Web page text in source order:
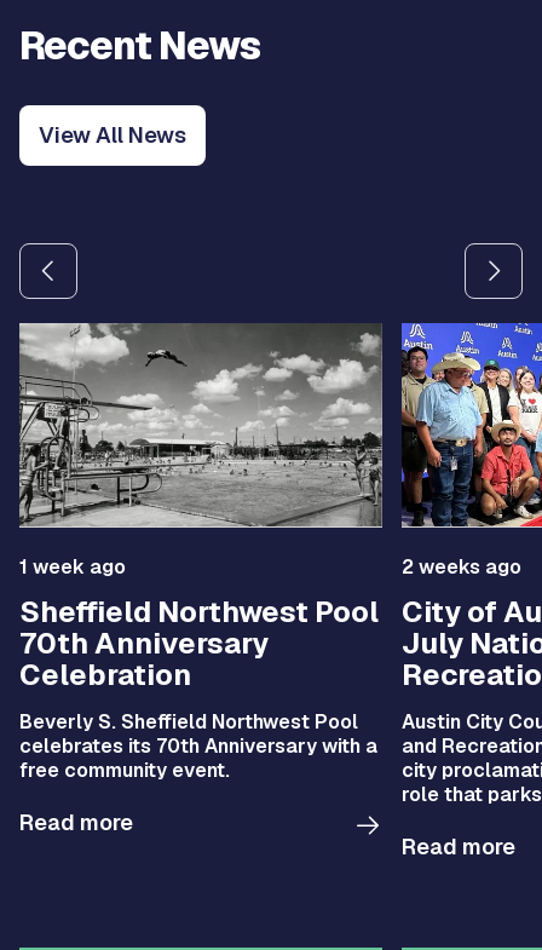
Recent News
View All News
Use the previous and next arrow buttons to navigate
1 week ago
Sheffield Northwest Pool
70th Anniversary
Celebration
Beverly S. Sheffield Northwest Pool
celebrates its 70th Anniversary with a
free community event.
Read more
2 weeks ago
City of
July
Austin City
and
city
role that
quality of life
Read more